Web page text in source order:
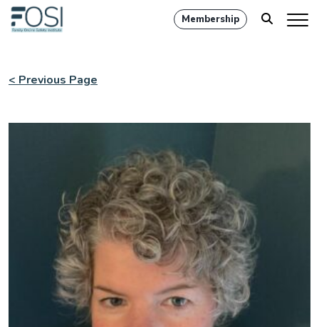
Membership
< Previous Page